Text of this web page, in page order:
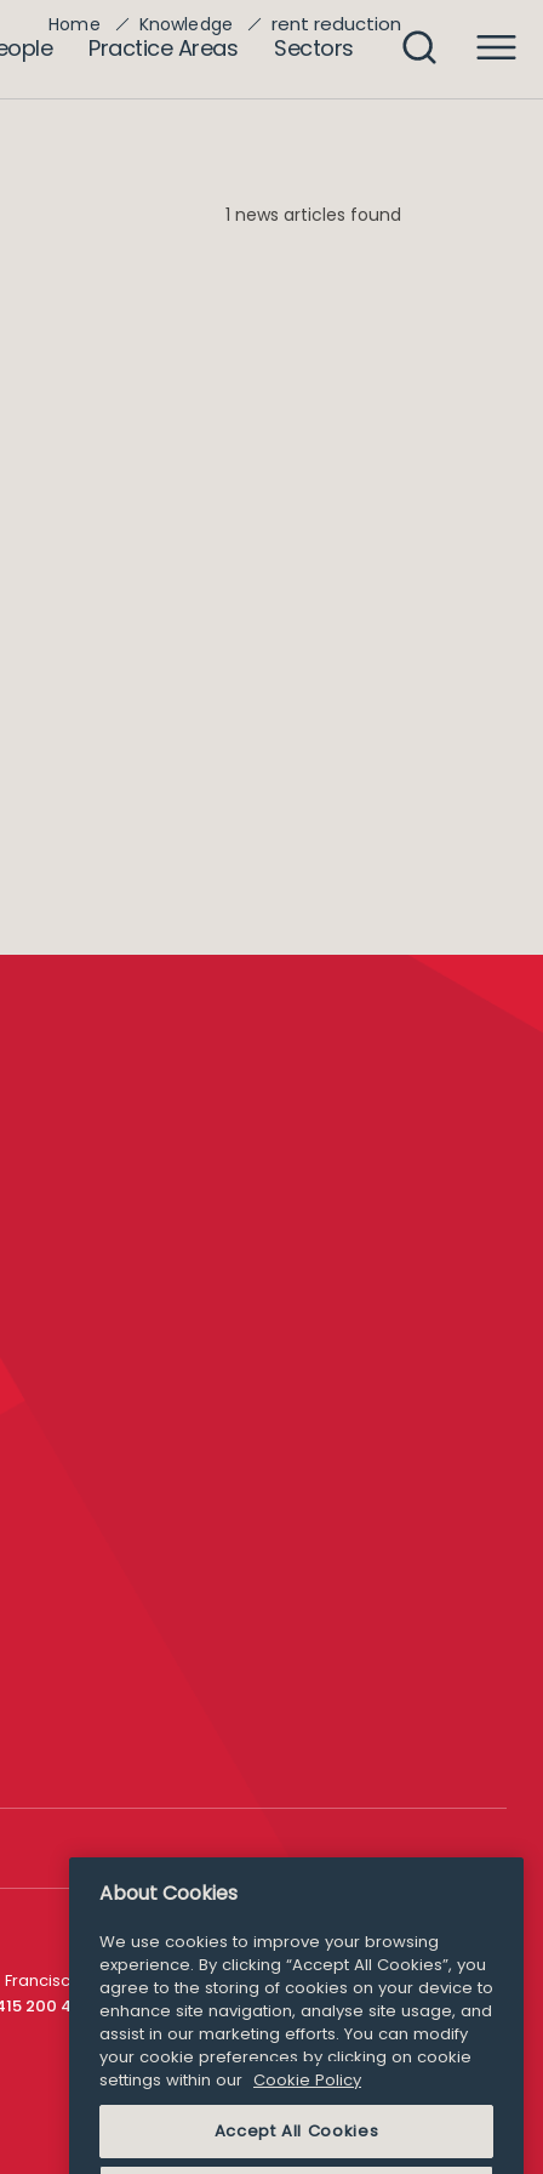
Practice Areas Sectors
Home Knowledge rent reduction
1 news articles found
200 4910
Media Queries
media@williamfry.com
COOKIE POLICY
About Cookies
We use cookies to improve your browsing
experience. By clicking “Accept All Cookies”, you
agree to the storing of cookies on your device to
enhance site navigation, analyse site usage, and
assist in our marketing efforts. You can modify
your cookie preferences by clicking on cookie
settings within our Cookie Policy
Accept All Cookies